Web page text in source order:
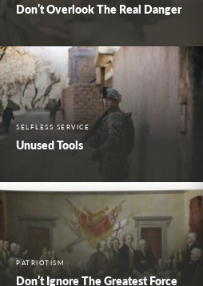
Don’t Overlook The Real Danger
SELFLESS SERVICE
Unused Tools
PATRIOTISM
Don’t Ignore The Greatest Force